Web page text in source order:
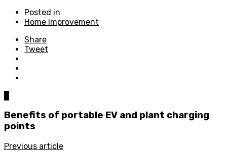
Posted in
Home Improvement
Share
Tweet
Benefits of portable EV and plant charging
points
Previous article